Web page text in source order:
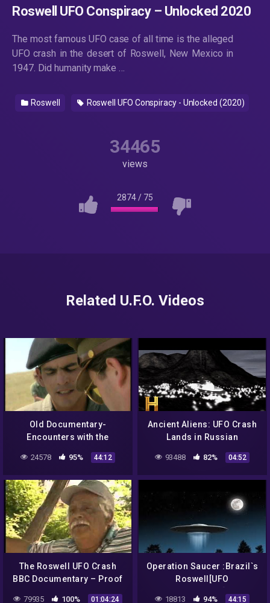
Roswell UFO Conspiracy – Unlocked 2020
The most famous UFO case of all time is the alleged
UFO crash in the desert of Roswell, New Mexico in
1947. Did humanity make …
Roswell Roswell UFO Conspiracy - Unlocked (2020)
34465
views
2874/ 75
Related U.F.O. Videos
Old Documentary-
Encounters with the
Roswell 2000;
24578 95% 44:12
Ancient Aliens: UFO Crash
Lands in Russian
93488 82% 04:52
The Roswell UFO Crash
BBC Documentary – Proof
79935 100% 01:04:24
Operation Saucer :Brazil`s
Roswell[UFO
18813 94% 44:15